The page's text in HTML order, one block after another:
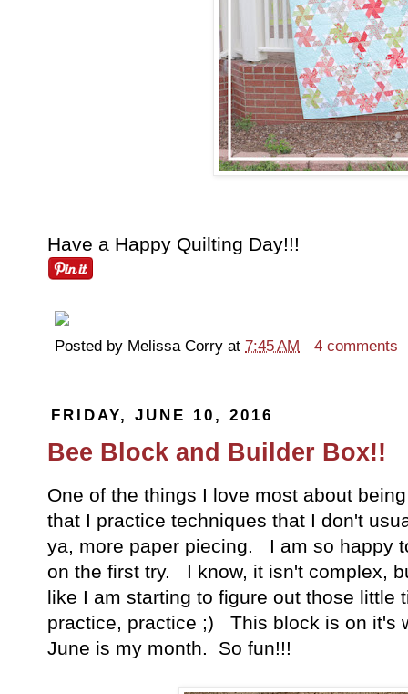
Have a Happy Quilting Day!!!
Posted by Melissa Corry at 7:45 AM 4 comments
FRIDAY, JUNE 10, 2016
Bee Block and Builder Box!!
One of the things I love most about
that I practice techniques that I don't
ya, more paper piecing. I am so happy
on the first try. I know, it isn't complex,
like I am starting to figure out those little
practice, practice ;) This block is on it's
June is my month. So fun!!!